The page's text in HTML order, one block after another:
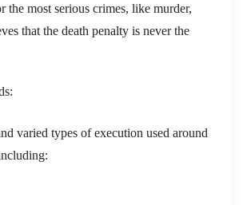
the most serious crimes, like murder,
that the death penalty is never the
varied types of execution used around